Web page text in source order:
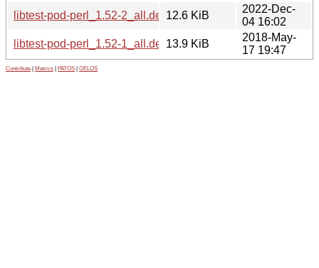
libtest-pod-perl_1.52-2_all.deb12.6 KiB
2022-Dec-
04 16:02
libtest-pod-perl_1.52-1_all.deb13.9 KiB
2018-May-
17 19:47
Contribute Metrics PATOS GELOS